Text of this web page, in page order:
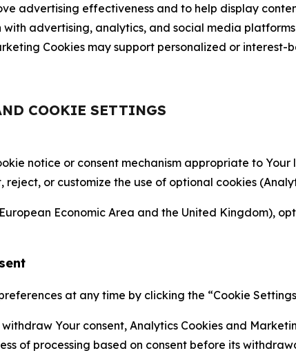
advertising effectiveness and to help display
with advertising, analytics, and social media
Cookies may support personalized or
COOKIE SETTINGS
notice or consent mechanism appropriate to
or customize the use of optional cookies
Economic Area and the United Kingdom),
at any time by clicking the “Cookie
Your consent, Analytics Cookies and
of processing based on consent before its